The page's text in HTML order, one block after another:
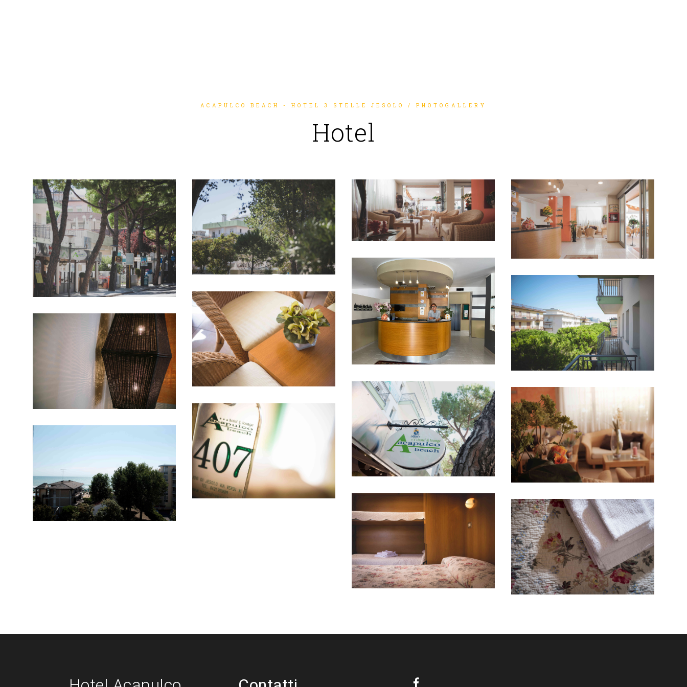
ACAPULCO BEACH - HOTEL 3 STELLE JESOLO / PHOTOGALLERY
Hotel